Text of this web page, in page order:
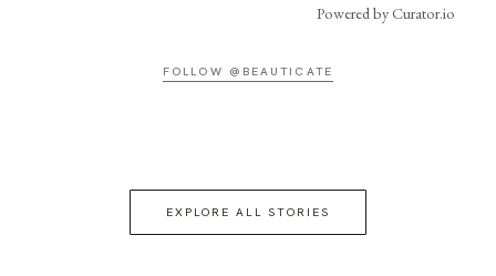
Powered by Curator.io
FOLLOW @BEAUTICATE
EXPLORE ALL STORIES